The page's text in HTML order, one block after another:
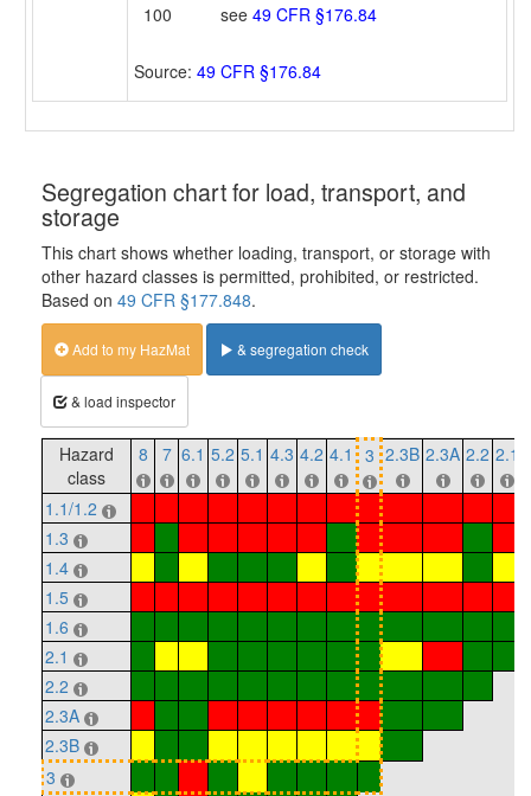
100
see 49 CFR §176.84
Source: 49 CFR §176.84
Segregation chart for load, transport, and
storage
This chart shows whether loading, transport, or storage with
other hazard classes is permitted, prohibited, or restricted.
Based on 49 CFR §177.848.
Add to my HazMat & segregation check
& load inspector
Hazard
class
8 7 6.1 5.2 5.1 4.3 4.2 4.1 3 2.3B 2.3A 2.2 2.1
1.1/1.2
1.3
1.4
1.5
1.6
2.1
2.2
2.3A
2.3B
3